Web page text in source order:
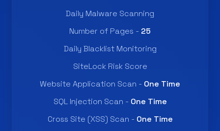
Daily Malware Scanning
Number of Pages - 25
Daily Blacklist Monitoring
SiteLock Risk Score
Website Application Scan - One Time
SQL Injection Scan - One Time
Cross Site (XSS) Scan - One Time